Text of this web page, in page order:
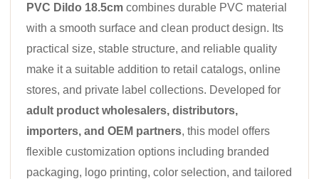
PVC Dildo 18.5cm combines durable PVC material
with a smooth surface and clean product design. Its
practical size, stable structure, and reliable quality
make it a suitable addition to retail catalogs, online
stores, and private label collections. Developed for
adult product wholesalers, distributors,
importers, and OEM partners, this model offers
flexible customization options including branded
packaging, logo printing, color selection, and tailored